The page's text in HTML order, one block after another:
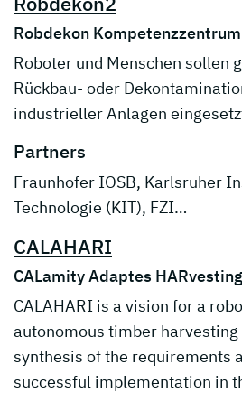
Robdekon
Roboter und Menschen sollen
Rückbau- oder
industrieller Anlagen
Partners
Fraunhofer IOSB, Karlsruher
Technologie (KIT), FZI…
CALAHARI
CALamity Adaptes
CALAHARI is a vision for a
autonomous timber harvesting
synthesis of the requirements
successful implementation in